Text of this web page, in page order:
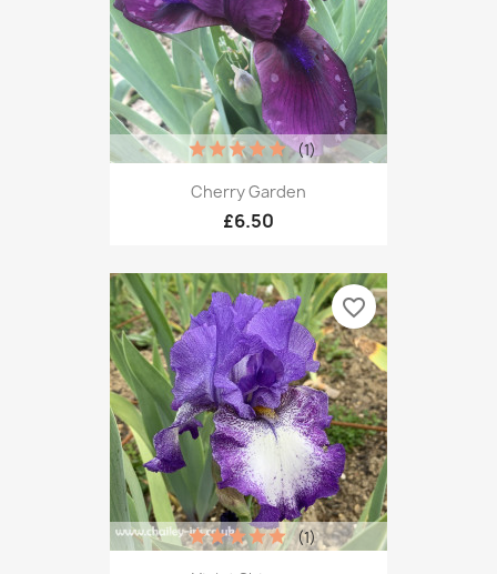
Cherry Garden
£6.50
(1)
(1)
favorite_border